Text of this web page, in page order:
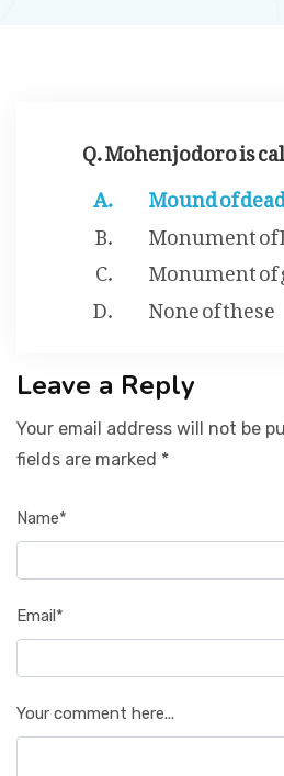
Q. Mohenjodoro is
Mound of
Monument of
Monument
None of these
Leave a Reply
Your email address will not be
fields are marked *
Name*
Email*
Your comment here...